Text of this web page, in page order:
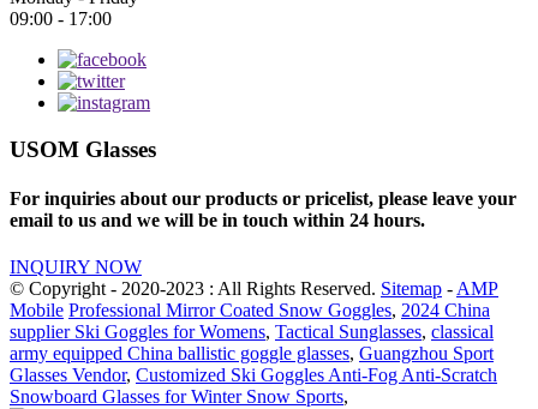
09:00 - 17:00
USOM Glasses
For inquiries about our products or pricelist, please leave your
email to us and we will be in touch within 24 hours.
INQUIRY NOW
© Copyright - 2020-2023 : All Rights Reserved. Sitemap - AMP
Mobile Professional Mirror Coated Snow Goggles, 2024 China
supplier Ski Goggles for Womens, Tactical Sunglasses, classical
army equipped China ballistic goggle glasses, Guangzhou Sport
Glasses Vendor, Customized Ski Goggles Anti-Fog Anti-Scratch
Snowboard Glasses for Winter Snow Sports,